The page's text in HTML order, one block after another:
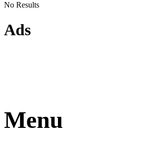
No Results
Ads
Menu